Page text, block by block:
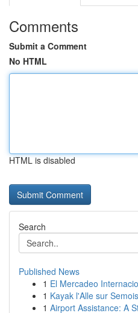
Comments
Submit a Comment
No HTML
HTML is disabled
Search
Published News
1 El Mercadeo
1 Kayak l'Alle sur
1 Airport Assistance: A